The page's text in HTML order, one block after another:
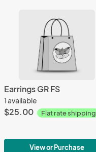
Earrings GR FS
1 available
$25.00 Flat rate shipping
View or Purchase